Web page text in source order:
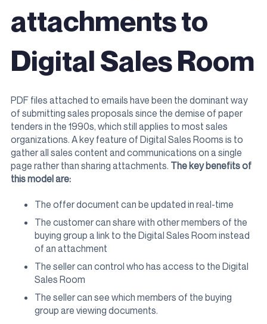
attachments to
Digital Sales Room
PDF files attached to emails have been the dominant way
of submitting sales proposals since the demise of paper
tenders in the 1990s, which still applies to most sales
organizations. A key feature of Digital Sales Rooms is to
gather all sales content and communications on a single
page rather than sharing attachments. The key benefits of
this model are:
The offer document can be updated in real-time
The customer can share with other members of the
buying group a link to the Digital Sales Room instead
of an attachment
The seller can control who has access to the Digital
Sales Room
The seller can see which members of the buying
group are viewing documents.